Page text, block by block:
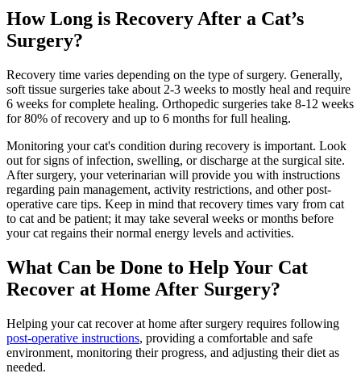
How Long is Recovery After a Cat’s
Surgery?
Recovery time varies depending on the type of surgery. Generally,
soft tissue surgeries take about 2-3 weeks to mostly heal and require
6 weeks for complete healing. Orthopedic surgeries take 8-12 weeks
for 80% of recovery and up to 6 months for full healing.
Monitoring your cat's condition during recovery is important. Look
out for signs of infection, swelling, or discharge at the surgical site.
After surgery, your veterinarian will provide you with instructions
regarding pain management, activity restrictions, and other post-
operative care tips. Keep in mind that recovery times vary from cat
to cat and be patient; it may take several weeks or months before
your cat regains their normal energy levels and activities.
What Can be Done to Help Your Cat
Recover at Home After Surgery?
Helping your cat recover at home after surgery requires following
post-operative instructions, providing a comfortable and safe
environment, monitoring their progress, and adjusting their diet as
needed.